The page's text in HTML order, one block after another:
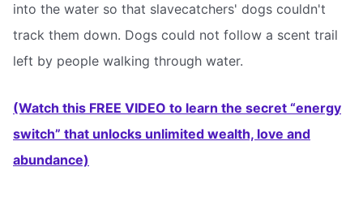
into the water so that slavecatchers' dogs couldn't
track them down. Dogs could not follow a scent trail
left by people walking through water.
(Watch this FREE VIDEO to learn the secret “energy
switch” that unlocks unlimited wealth, love and
abundance)